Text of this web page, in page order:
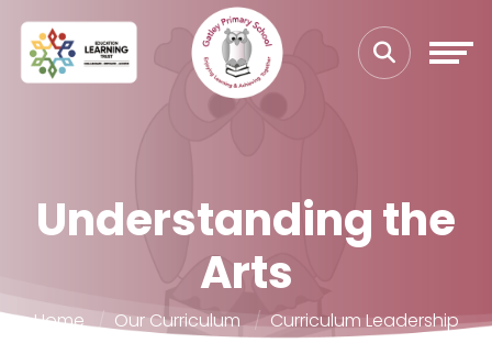
Understanding the
Arts
Home Our Curriculum Curriculum Leadership